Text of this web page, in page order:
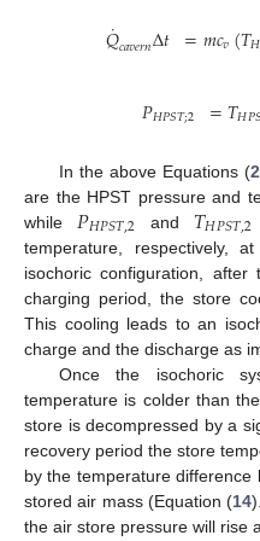
𝑄
˙𝑐𝑎𝑣𝑒𝑟𝑛Δ𝑡 =𝑚𝑐𝑣(𝑇𝐻
𝑃𝐻𝑃𝑆𝑇;2 =𝑇𝐻𝑃𝑆
In the above Equations (
are the HPST pressure and
while 𝑃𝐻𝑃𝑆𝑇,2 and 𝑇𝐻𝑃𝑆𝑇,2
temperature, respectively,
isochoric configuration,
charging period, the store
This cooling leads to an
charge and the discharge as
Once the isochoric
temperature is colder than
store is decompressed by a
recovery period the store
by the temperature
stored air mass (Equation (14
the air store pressure will rise